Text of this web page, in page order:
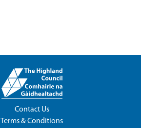
Contact Us
Terms & Conditions